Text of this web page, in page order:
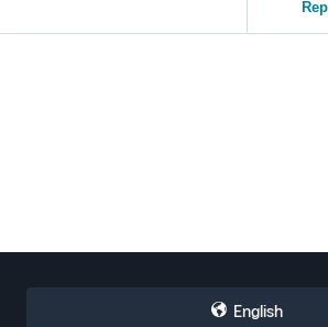
English